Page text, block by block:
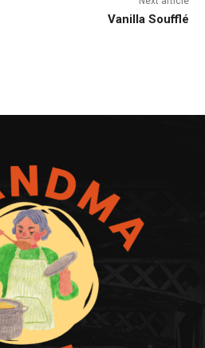
Vanilla Soufflé